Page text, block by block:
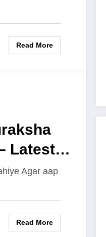
Read More
Latest
Kaise
Agar aap
Read More